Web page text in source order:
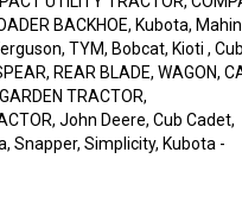
BACKHOE, Kubota,
TYM, Bobcat, Kioti ,
REAR BLADE, WAGON,
TRACTOR,
John Deere, Cub Cadet,
Snapper, Simplicity, Kubota -